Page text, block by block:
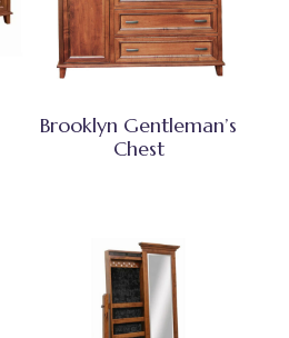
Brooklyn Gentleman’s
Chest